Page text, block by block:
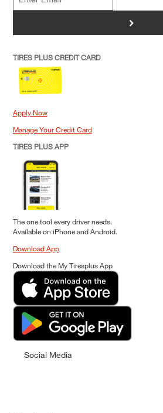
>
TIRES PLUS CREDIT CARD
Apply Now
Manage Your Credit Card
TIRES PLUS APP
The one tool every driver needs.
Available on iPhone and Android.
Download App
Download the My Tiresplus App
Social Media